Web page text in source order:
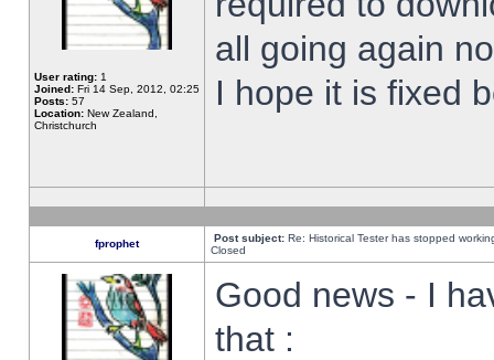
User rating: 1
Joined: Fri 14 Sep, 2012, 02:25
Posts: 57
Location: New Zealand,
Christchurch
all going again
I hope it is fixed
fprophet Post subject: Re: Historical Tester has stopped
Closed
Good news - I
that :